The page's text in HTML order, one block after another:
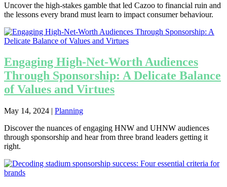
Uncover the high-stakes gamble that led Cazoo to financial ruin and
the lessons every brand must learn to impact consumer behaviour.
Engaging High-Net-Worth Audiences
Through Sponsorship: A Delicate Balance
of Values and Virtues
May 14, 2024 | Planning
Discover the nuances of engaging HNW and UHNW audiences
through sponsorship and hear from three brand leaders getting it
right.